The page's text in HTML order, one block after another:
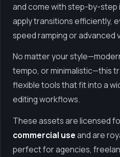
and come with step-by-step
apply transitions efficiently,
speed ramping or advanced
No matter your
tempo, or minimalistic—this
flexible tools that fit into a
editing workflows.
These assets are licensed
commercial useand are
perfect for agencies,